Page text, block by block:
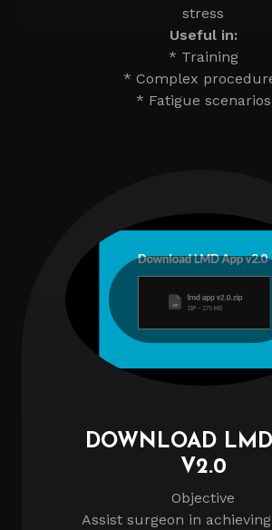
stress
Useful in:
* Training
* Complex
* Fatigue scenarios
DOWNLOAD
V2.0
Objective
Assist surgeon in